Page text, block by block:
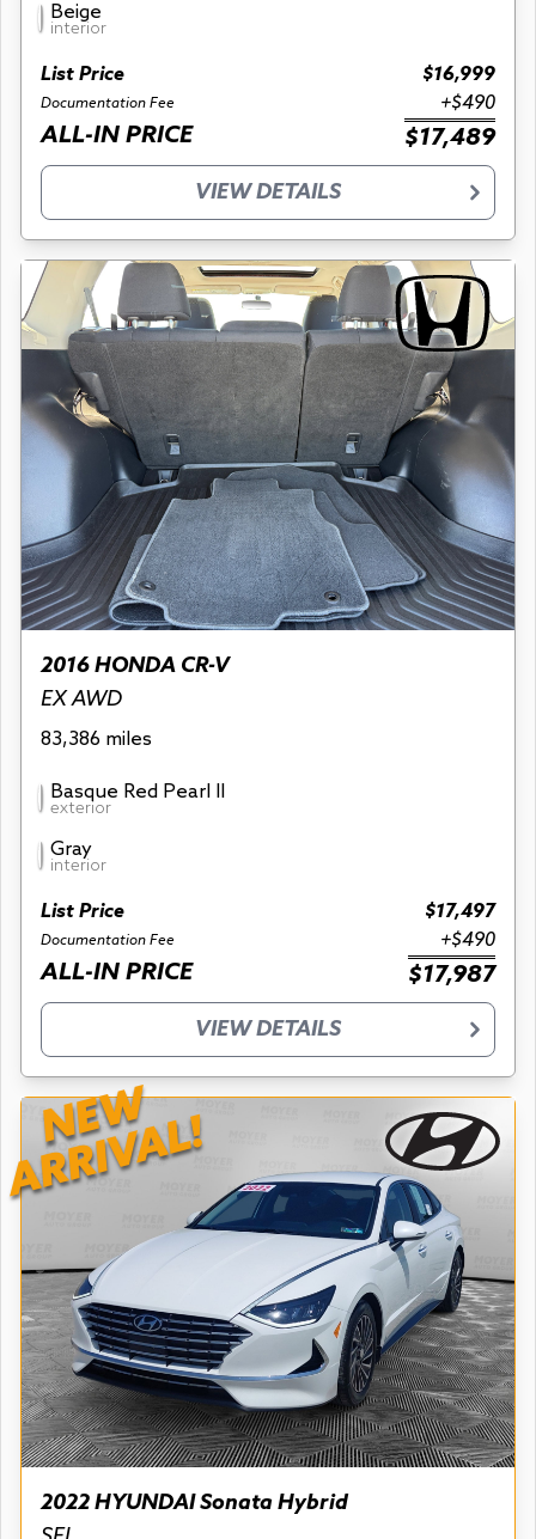
Beige
interior
List Price $16,999
Documentation Fee +$490
ALL-IN PRICE $17,489
VIEW DETAILS
2016 HONDA CR-V
EX AWD
83,386 miles
Basque Red Pearl II
exterior
Gray
interior
List Price $17,497
Documentation Fee +$490
ALL-IN PRICE $17,987
VIEW DETAILS
2022 HYUNDAI Sonata Hybrid
NEW
ARRIVAL!